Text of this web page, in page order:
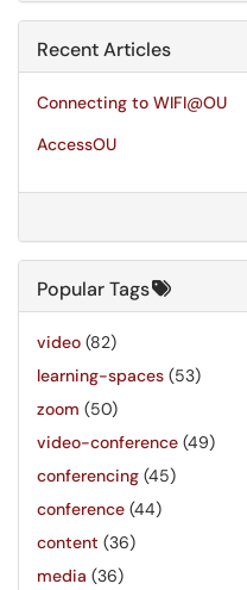
Recent Articles
Connecting to WIFI@OU
AccessOU
Popular Tags
video (82)
learning-spaces (53)
zoom (50)
video-conference (49)
conferencing (45)
conference (44)
content (36)
media (36)